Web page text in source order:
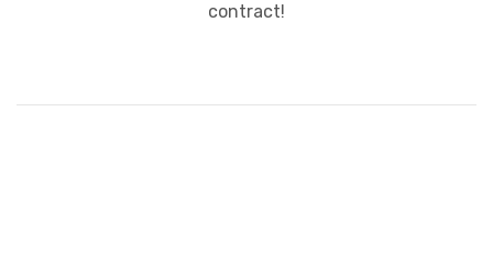
contract!